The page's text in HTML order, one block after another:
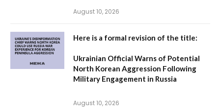
August 10, 2026
Here is a formal revision of the title:
Ukrainian Official Warns of Potential
North Korean Aggression Following
Military Engagement in Russia
August 10, 2026